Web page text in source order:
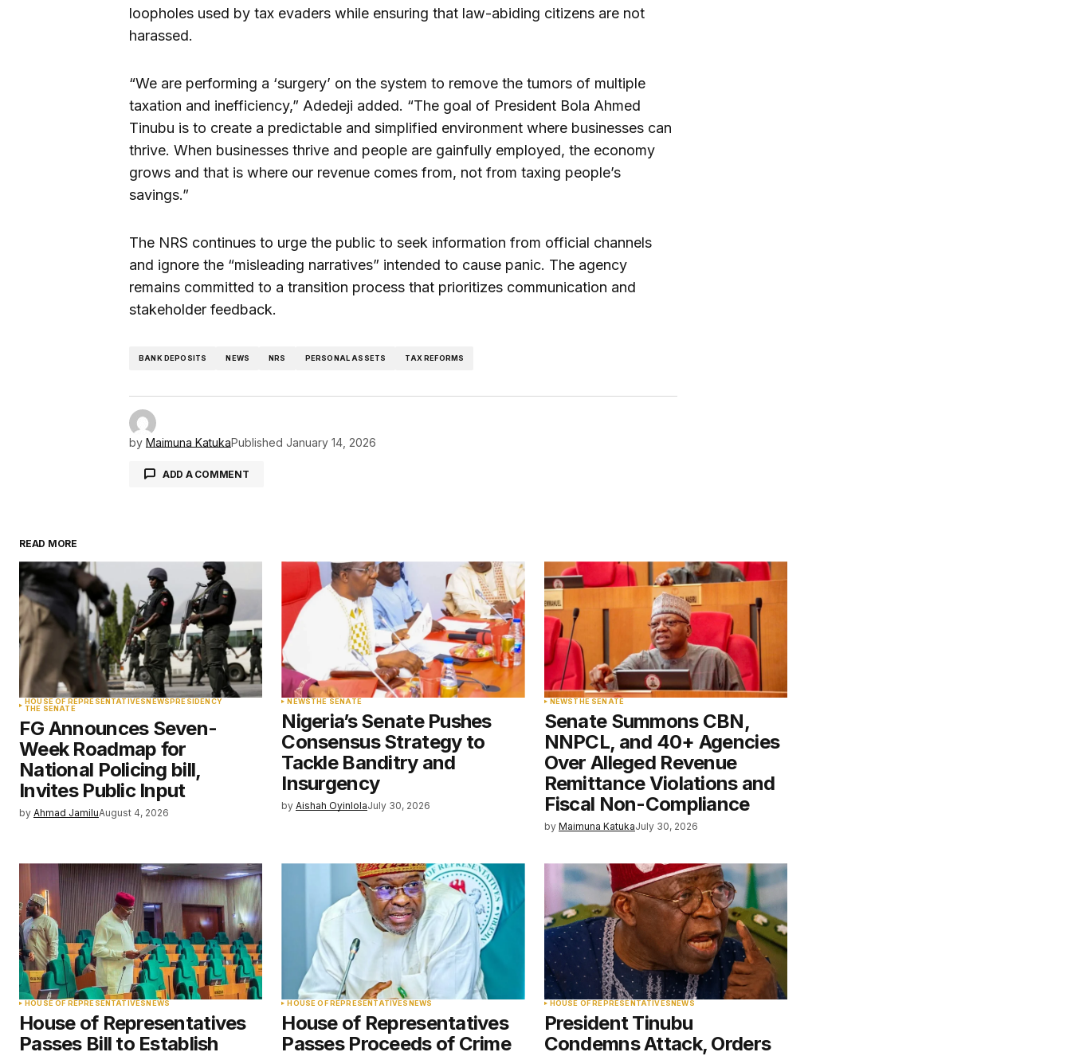
loopholes used by tax evaders while ensuring that law-abiding citizens are not
harassed.
“We are performing a ‘surgery’ on the system to remove the tumors of multiple
taxation and inefficiency,” Adedeji added. “The goal of President Bola Ahmed
Tinubu is to create a predictable and simplified environment where businesses can
thrive. When businesses thrive and people are gainfully employed, the economy
grows and that is where our revenue comes from, not from taxing people’s
savings.”
The NRS continues to urge the public to seek information from official channels
and ignore the “misleading narratives” intended to cause panic. The agency
remains committed to a transition process that prioritizes communication and
stakeholder feedback.
BANK DEPOSITS NEWS NRS PERSONAL ASSETS TAX REFORMS
by Maimuna KatukaPublished January 14, 2026
ADD A COMMENT
Comment*
Your Name* Your E-mail *
Save my name, email, and website in
this browser for the next time I
comment.
READ MORE
HOUSE OF REPRESENTATIVESNEWSPRESIDENCY
THE SENATE
FG Announces Seven-
Week Roadmap for
National Policing bill,
Invites Public Input
by Ahmad JamiluAugust 4, 2026
NEWSTHE SENATE
Nigeria’s Senate Pushes
Consensus Strategy to
Tackle Banditry and
Insurgency
by Aishah OyinlolaJuly 30, 2026
NEWSTHE SENATE
Senate Summons CBN,
NNPCL, and 40+ Agencies
Over Alleged Revenue
Remittance Violations and
Fiscal Non-Compliance
by Maimuna KatukaJuly 30, 2026
HOUSE OF REPRESENTATIVES NEWS
House of Representatives
Passes Bill to Establish
HOUSE OF REPRESENTATIVES NEWS
House of Representatives
Passes Proceeds of Crime
HOUSE OF REPRESENTATIVES NEWS
President Tinubu
Condemns Attack, Orders